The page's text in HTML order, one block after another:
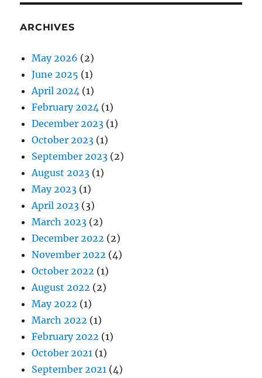
ARCHIVES
May 2026 (2)
June 2025 (1)
April 2024 (1)
February 2024 (1)
December 2023 (1)
October 2023 (1)
September 2023 (2)
August 2023 (1)
May 2023 (1)
April 2023 (3)
March 2023 (2)
December 2022 (2)
November 2022 (4)
October 2022 (1)
August 2022 (2)
May 2022 (1)
March 2022 (1)
February 2022 (1)
October 2021 (1)
September 2021 (4)